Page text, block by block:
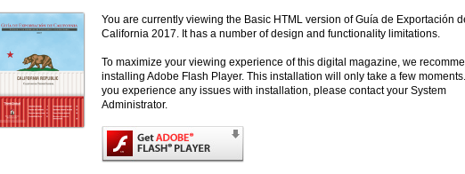
You are currently viewing the Basic HTML version of Guía de Exportación
California 2017. It has a number of design and functionality limitations.
To maximize your viewing experience of this digital magazine, we
installing Adobe Flash Player. This installation will only take a few
you experience any issues with installation, please contact your System
Administrator.